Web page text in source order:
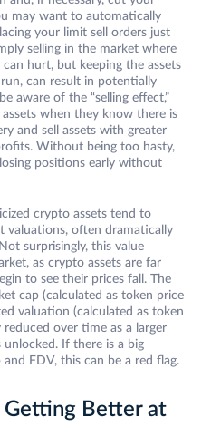
may want to automatically
your limit sell orders just
selling in the market where
can hurt, but keeping the assets
can result in potentially
aware of the “selling effect,”
when they know there is
and sell assets with greater
Without being too hasty,
positions early without
crypto assets tend to
valuations, often dramatically
surprisingly, this value
as crypto assets are far
to see their prices fall. The
cap (calculated as token price
valuation (calculated as token
over time as a larger
If there is a big
FDV, this can be a red flag.
Getting Better at